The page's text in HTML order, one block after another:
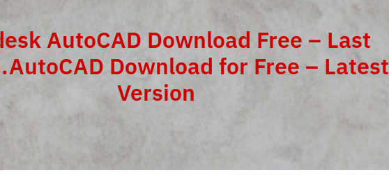
AutoCAD Download Free – Last
Download for Free – Latest
Version